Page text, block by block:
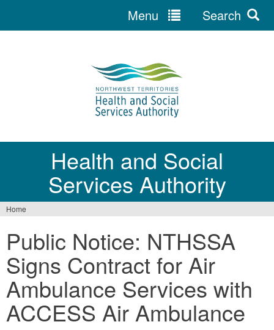
Health and Social
Services Authority
Menu Search
are
here
Home
Public Notice: NTHSSA
Signs Contract for Air
Ambulance Services with
ACCESS Air Ambulance